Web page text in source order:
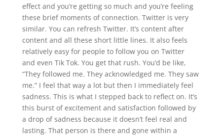
effect and you’re getting so much and you’re feeling
these brief moments of connection. Twitter is very
similar. You can refresh Twitter. It’s content after
content and all these short little lines. It also feels
relatively easy for people to follow you on Twitter
and even Tik Tok. You get that rush. You’d be like,
“They followed me. They acknowledged me. They saw
me.” I feel that way a lot but then I immediately feel
sadness. This is what I stepped back to reflect on. It’s
this burst of excitement and satisfaction followed by
a drop of sadness because it doesn’t feel real and
lasting. That person is there and gone within a